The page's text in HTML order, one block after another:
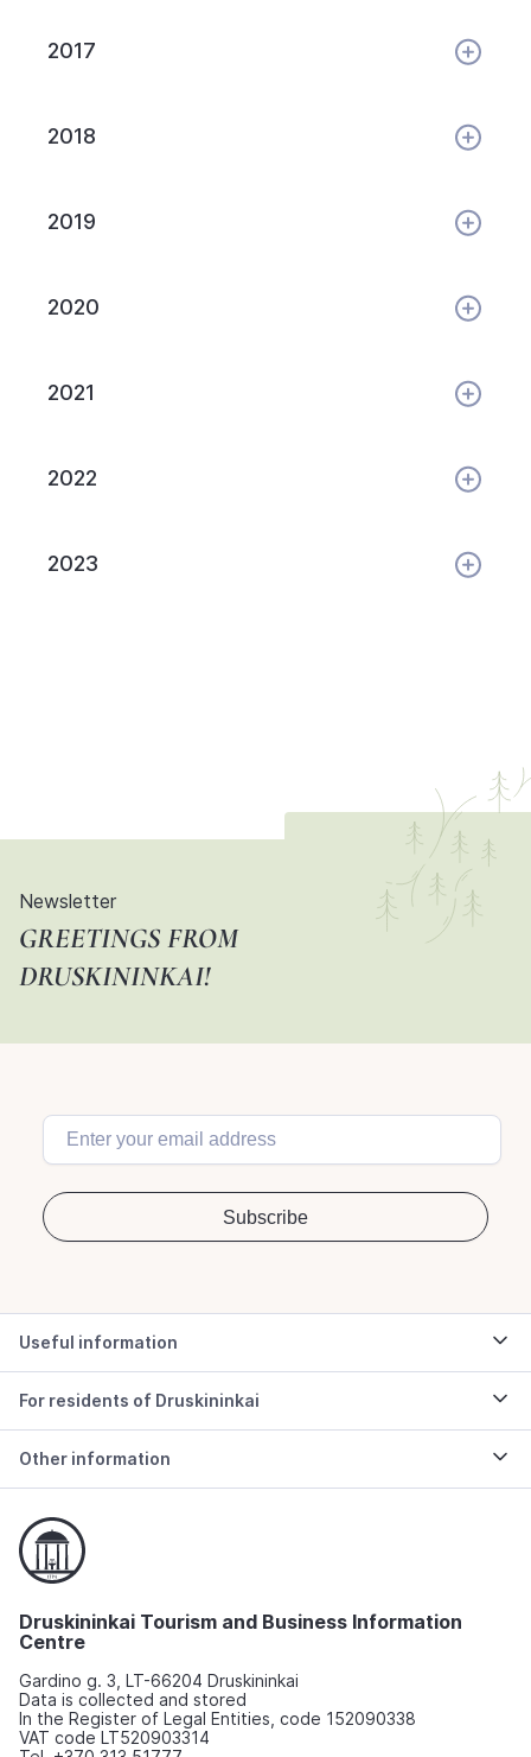
2017
2018
2019
2020
2021
2022
2023
Newsletter
GREETINGS FROM
DRUSKININKAI!
Useful information
For residents of Druskininkai
Other information
Druskininkai Tourism and Business Information
Centre
Gardino g. 3, LT-66204 Druskininkai
Data is collected and stored
In the Register of Legal Entities, code 152090338
VAT code LT520903314